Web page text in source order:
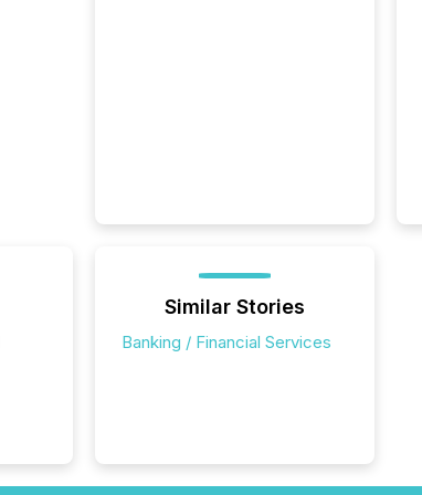
Similar Stories
Banking / Financial Services